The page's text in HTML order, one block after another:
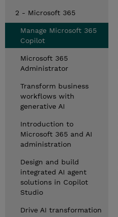
2 - Microsoft 365
Manage Microsoft 365
Copilot
Microsoft 365
Administrator
Transform business
workflows with
generative AI
Introduction to
Microsoft 365 and AI
administration
Design and build
integrated AI agent
solutions in Copilot
Studio
Drive AI transformation